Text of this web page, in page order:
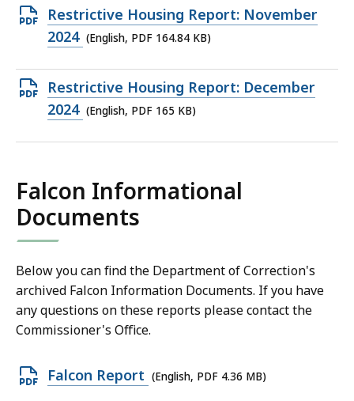
164.83
KB,
Open
PDF
164.84
KB,
Restrictive Housing Report: November
2024 (English, PDF 164.84 KB)
Open
PDF
Restrictive Housing Report: December
2024 (English, PDF 165 KB)
Falcon Informational
Documents
Below you can find the Department of Correction's
archived Falcon Information Documents. If you have
any questions on these reports please contact the
Commissioner's Office.
Open
Falcon Report (English, PDF 4.36 MB)